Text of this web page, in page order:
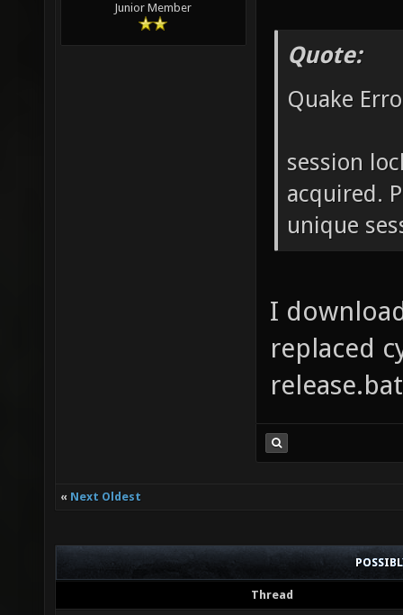
Junior Member
Quote:
Quake
session
acquired.
unique
I
replaced
« Next Oldest
Thread